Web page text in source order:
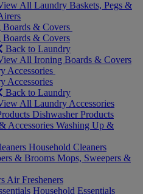
All Laundry Baskets, Pegs &
Boards & Covers
Boards & Covers
Back to Laundry
All Ironing Boards & Covers
Accessories
Accessories
Back to Laundry
All Laundry Accessories
Dishwasher Products
Accessories Washing Up &
Household Cleaners
& Brooms Mops, Sweepers &
Air Fresheners
Household Essentials